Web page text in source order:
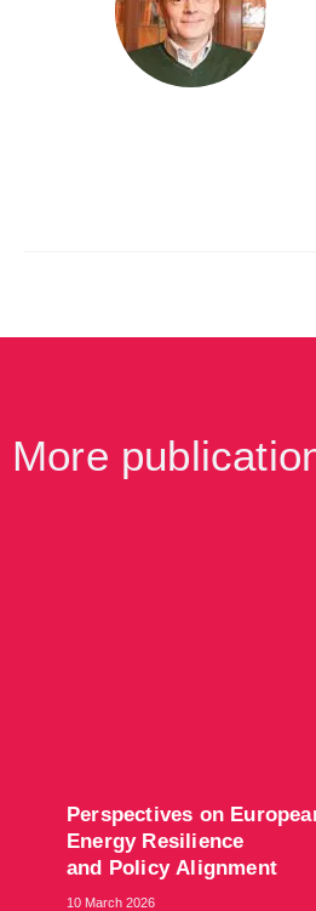
More
​Perspectives on
Energy Resilience
and Policy Alignment
10 March 2026